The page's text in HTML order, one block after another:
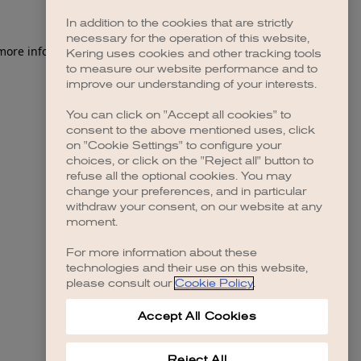
information).
In addition to the cookies that are strictly
necessary for the operation of this website,
Kering uses cookies and other tracking tools
to measure our website performance and to
improve our understanding of your interests.
You can click on "Accept all cookies" to
consent to the above mentioned uses, click
on "Cookie Settings" to configure your
choices, or click on the "Reject all" button to
refuse all the optional cookies. You may
change your preferences, and in particular
withdraw your consent, on our website at any
moment.
For more information about these
technologies and their use on this website,
please consult our Cookie Policy.
Accept All Cookies